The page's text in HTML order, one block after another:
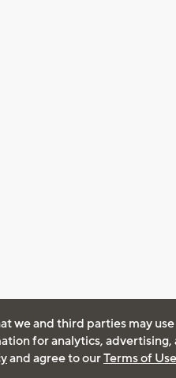
we and third parties may
for analytics, advertising,
and agree to ourTerms of Use